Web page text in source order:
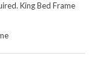
King Bed Frame